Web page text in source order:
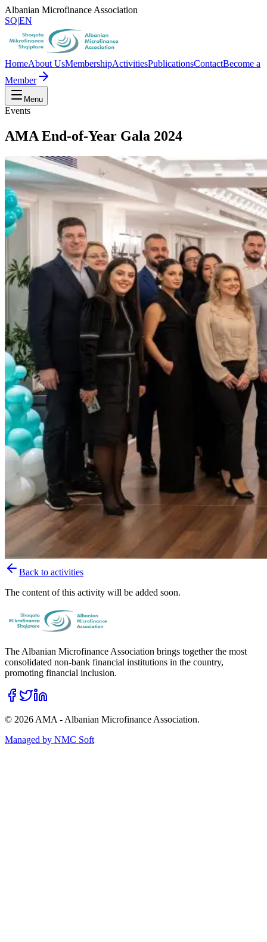
Albanian Microfinance Association
SQ|EN
HomeAbout UsMembershipActivitiesPublicationsContactBecome a
Member
Menu
Events
AMA End-of-Year Gala 2024
Back to activities
The content of this activity will be added soon.
The Albanian Microfinance Association brings together the most
consolidated non-bank financial institutions in the country,
promoting financial inclusion.
© 2026 AMA - Albanian Microfinance Association.
Managed by NMC Soft